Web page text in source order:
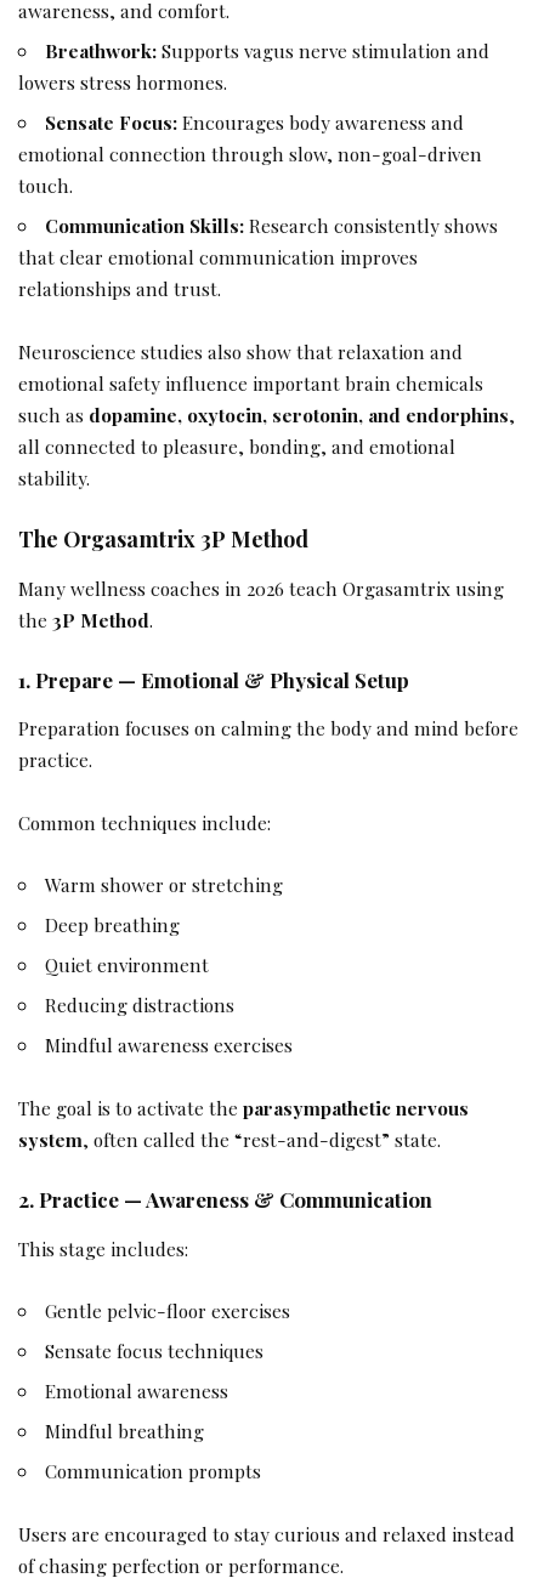
awareness, and comfort.
Breathwork:Supports vagus nerve stimulation and
lowers stress hormones.
Sensate Focus:Encourages body awareness and
emotional connection through slow, non-goal-driven
touch.
Communication Skills:Research consistently shows
that clear emotional communication improves
relationships and trust.
Neuroscience studies also show that relaxation and
emotional safety influence important brain chemicals
such as dopamine, oxytocin, serotonin, and endorphins,
all connected to pleasure, bonding, and emotional
stability.
The Orgasamtrix 3P Method
Many wellness coaches in 2026 teach Orgasamtrix using
the 3P Method.
1. Prepare — Emotional & Physical Setup
Preparation focuses on calming the body and mind before
practice.
Common techniques include:
Warm shower or stretching
Deep breathing
Quiet environment
Reducing distractions
Mindful awareness exercises
The goal is to activate the parasympathetic nervous
system, often called the “rest-and-digest” state.
2. Practice — Awareness & Communication
This stage includes:
Gentle pelvic-floor exercises
Sensate focus techniques
Emotional awareness
Mindful breathing
Communication prompts
Users are encouraged to stay curious and relaxed instead
of chasing perfection or performance.